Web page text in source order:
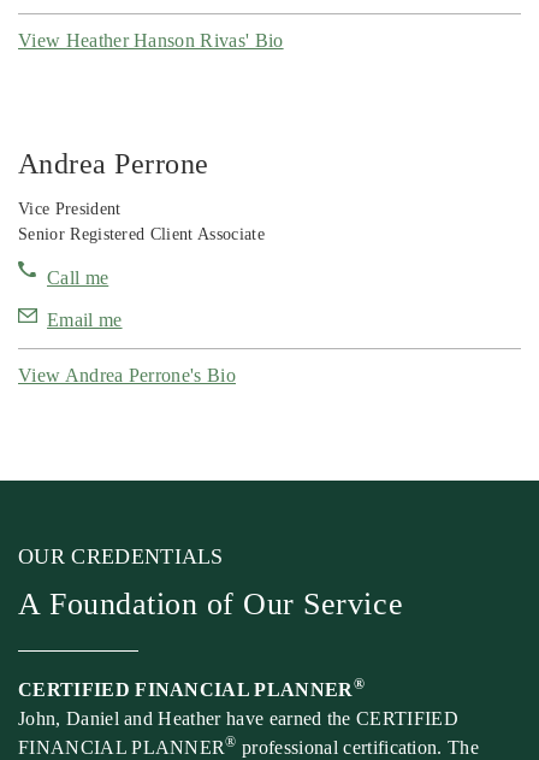
View Heather Hanson Rivas' Bio
Andrea Perrone
Vice President
Senior Registered Client Associate
Call me
Email me
View Andrea Perrone's Bio
OUR CREDENTIALS
A Foundation of Our Service
CERTIFIED FINANCIAL PLANNER®
John, Daniel and Heather have earned the CERTIFIED
FINANCIAL PLANNER® professional certification. The